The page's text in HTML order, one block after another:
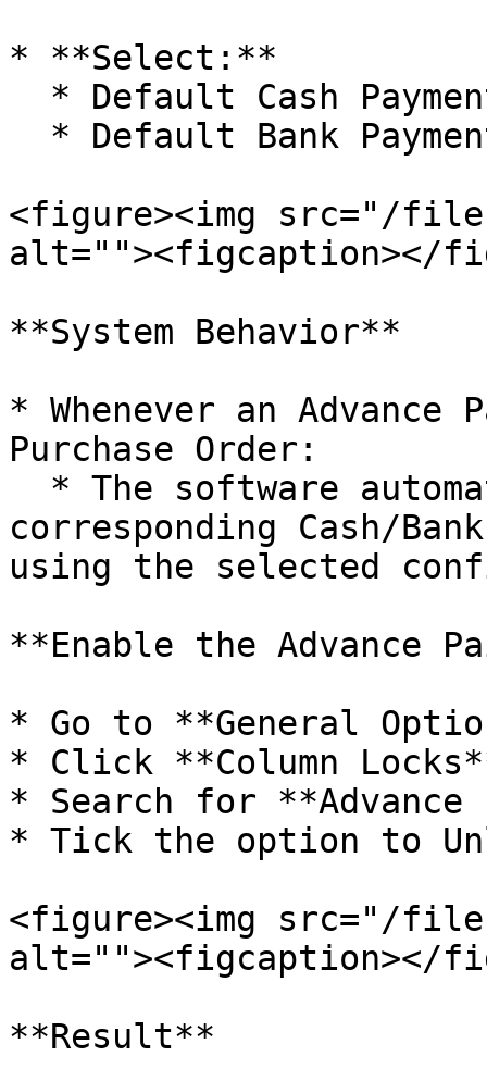
* **Select:**
<figure><img src="/
alt=""><figcaption></
**System Behavior**
* Whenever an
Purchase Order:
corresponding Cash/
using the selected
**Enable the Advance
* Go to **General
* Click **Column
* Search for **Advance
* Tick the option to
<figure><img src="/files/
alt=""><figcaption></
**Result**